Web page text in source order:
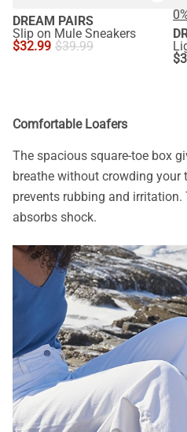
DREAM PAIRS
Slip on Mule Sneakers
$32.99 $39.99
$
Comfortable Loafers
The spacious square-toe box
breathe without crowding your
prevents rubbing and
absorbs shock.